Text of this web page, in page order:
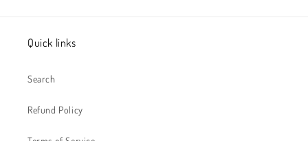
Quick links
Search
Refund Policy